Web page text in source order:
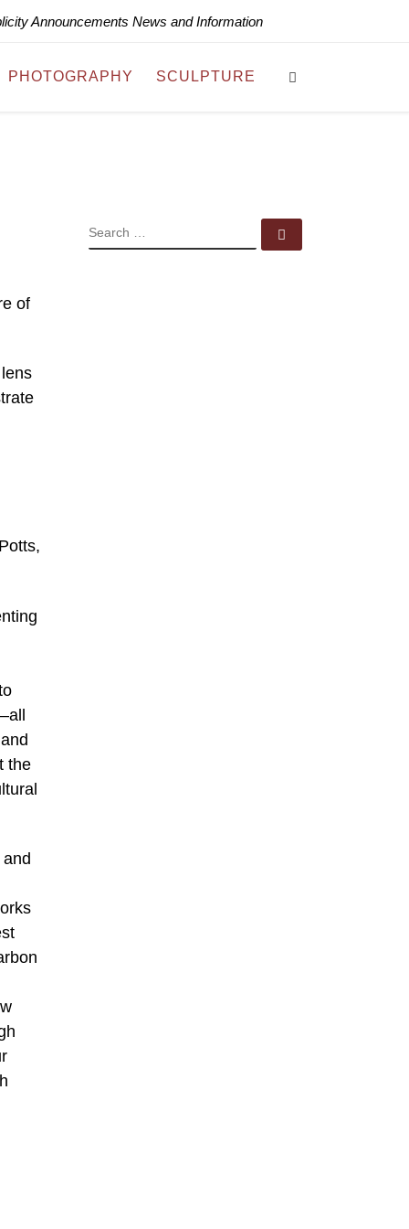
Announcements News and Information
PHOTOGRAPHY SCULPTURE
of
the
SEARCH